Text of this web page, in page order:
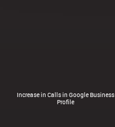
Increase in Calls in Google Business
Profile